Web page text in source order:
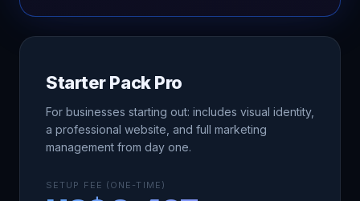
Starter Pack Pro
For businesses starting out: includes visual identity,
a professional website, and full marketing
management from day one.
SETUP FEE (ONE-TIME)